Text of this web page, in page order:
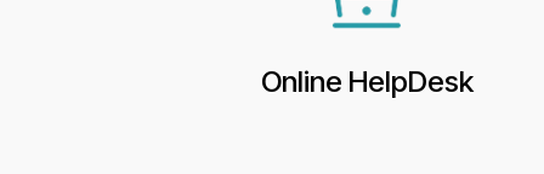
Online HelpDesk